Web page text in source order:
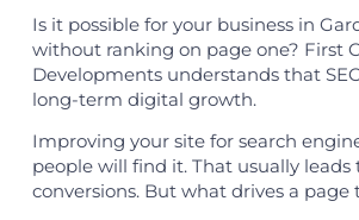
Is it possible for your business in
without ranking on page one? First
Developments understands that
long-term digital growth.
Improving your site for search
people will find it. That usually leads
conversions. But what drives a page